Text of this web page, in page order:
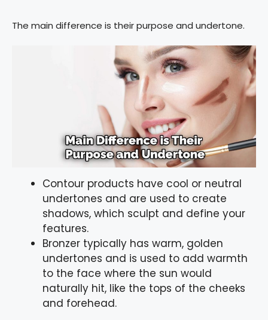
The main difference is their purpose and undertone.
Contour products have cool or neutral
undertones and are used to create
shadows, which sculpt and define your
features.
Bronzer typically has warm, golden
undertones and is used to add warmth
to the face where the sun would
naturally hit, like the tops of the cheeks
and forehead.